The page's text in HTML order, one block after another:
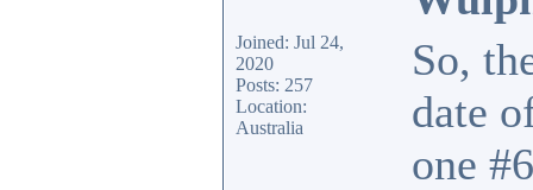
Joined: Jul 24,
2020
Posts: 257
Location:
Australia
So,
date
one